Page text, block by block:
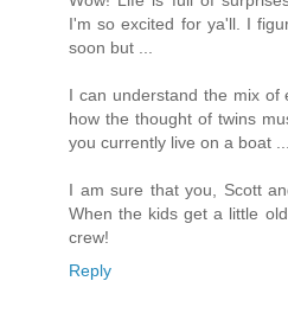
I'm so excited for ya'll. I
soon but ...
I can understand the mix of
how the thought of twins
you currently live on a boat
I am sure that you, Scott
When the kids get a little
crew!
Reply